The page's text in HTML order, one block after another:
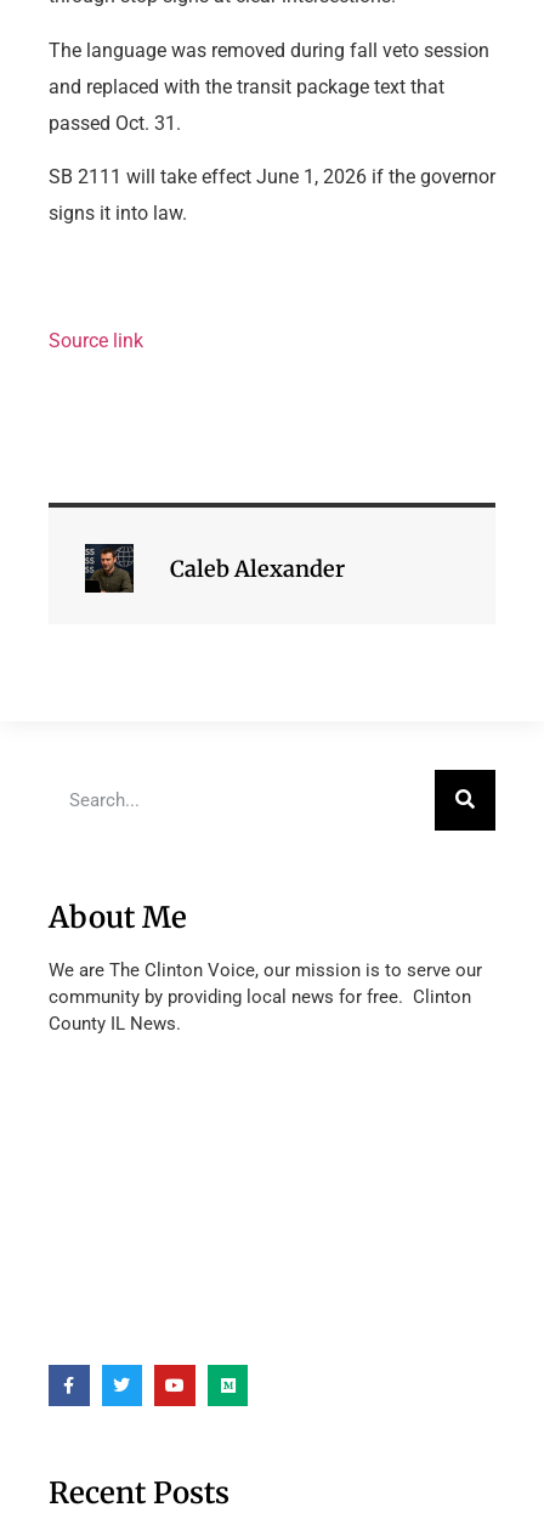
The language was removed during fall veto session
and replaced with the transit package text that
passed Oct. 31.
SB 2111 will take effect June 1, 2026 if the governor
signs it into law.
Source link
Caleb Alexander
About Me
We are The Clinton Voice, our mission is to serve our
community by providing local news for free. Clinton
County IL News.
Recent Posts